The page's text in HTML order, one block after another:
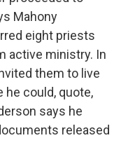
Mahony
eight priests
active ministry. In
them to live
he could, quote,
says he
released